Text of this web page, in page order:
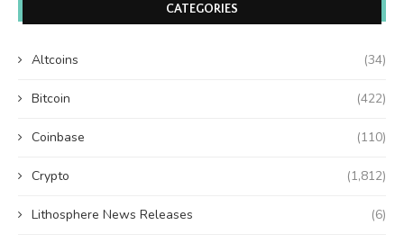
CATEGORIES
Altcoins (34)
Bitcoin (422)
Coinbase (110)
Crypto (1,812)
Lithosphere News Releases (6)